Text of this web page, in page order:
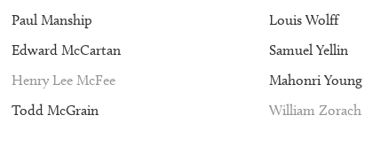
Paul Manship
Edward McCartan
Henry Lee McFee
Todd McGrain
Louis Wolff
Samuel Yellin
Mahonri Young
William Zorach